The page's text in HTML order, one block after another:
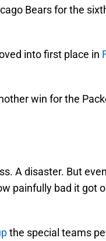
Bears for the
into first place in
win for the
A disaster. But
painfully bad it got
the special teams